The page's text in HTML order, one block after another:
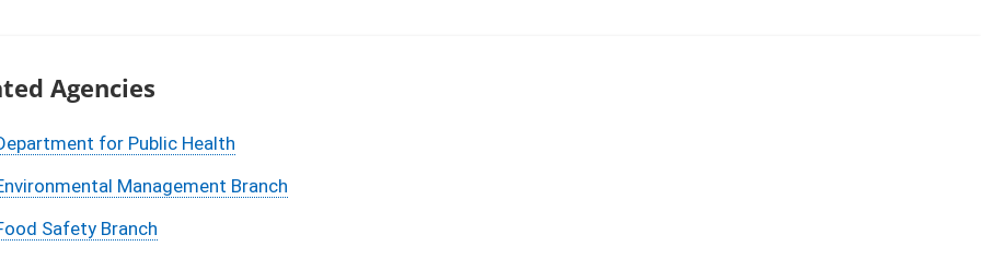
Agencies
for Public Health
Management Branch
Safety Branch